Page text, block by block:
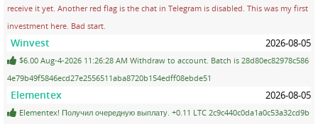
receive it yet. Another red flag is the chat in Telegram is disabled. This was my first
investment here. Bad start.
Winvest 2026-08-05
$6.00 Aug-4-2026 11:26:28 AM Withdraw to account. Batch is 28d80ec82978c586
4e79b49f5846ecd27e2556511aba8720b154edff08ebde51
Elementex 2026-08-05
Elementex! Получил очередную выплату. +0.11 LTC 2c9c440c0da1a0c53a32cd9b